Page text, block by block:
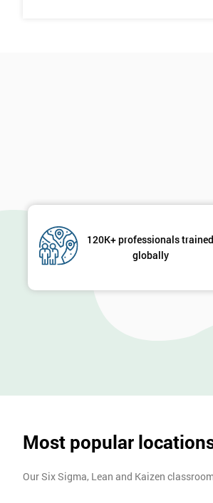
120K+ professionals trained
globally
Most popular
Our Six Sigma, Lean and Kaizen